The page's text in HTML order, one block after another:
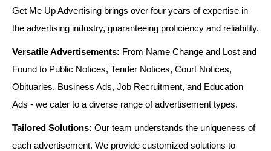
Get Me Up Advertising brings over four years of expertise in
the advertising industry, guaranteeing proficiency and reliability.
Versatile Advertisements: From Name Change and Lost and
Found to Public Notices, Tender Notices, Court Notices,
Obituaries, Business Ads, Job Recruitment, and Education
Ads - we cater to a diverse range of advertisement types.
Tailored Solutions: Our team understands the uniqueness of
each advertisement. We provide customized solutions to